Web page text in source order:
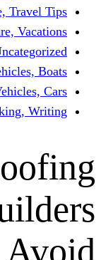
Travel &
Travel &
Writing &